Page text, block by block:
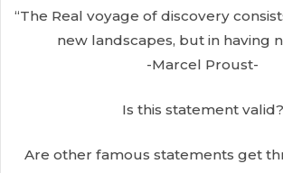
“The Real voyage of discovery
new landscapes, but in having
-Marcel Proust-
Is this statement valid?
Are other famous statements get